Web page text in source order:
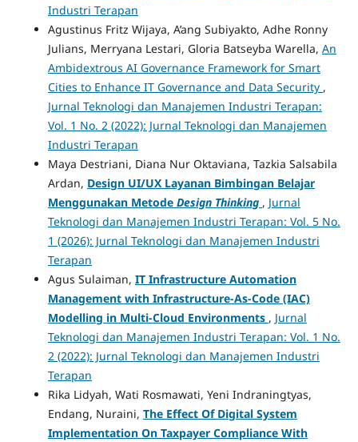
Industri Terapan
Agustinus Fritz Wijaya, A’ang Subiyakto, Adhe Ronny
Julians, Merryana Lestari, Gloria Batseyba Warella, An
Ambidextrous AI Governance Framework for Smart
Cities to Enhance IT Governance and Data Security ,
Jurnal Teknologi dan Manajemen Industri Terapan:
Vol. 1 No. 2 (2022): Jurnal Teknologi dan Manajemen
Industri Terapan
Maya Destriani, Diana Nur Oktaviana, Tazkia Salsabila
Ardan, Design UI/UX Layanan Bimbingan Belajar
Menggunakan Metode Design Thinking , Jurnal
Teknologi dan Manajemen Industri Terapan: Vol. 5 No.
1 (2026): Jurnal Teknologi dan Manajemen Industri
Terapan
Agus Sulaiman, IT Infrastructure Automation
Management with Infrastructure-As-Code (IAC)
Modelling in Multi-Cloud Environments , Jurnal
Teknologi dan Manajemen Industri Terapan: Vol. 1 No.
2 (2022): Jurnal Teknologi dan Manajemen Industri
Terapan
Rika Lidyah, Wati Rosmawati, Yeni Indraningtyas,
Endang, Nuraini, The Effect Of Digital System
Implementation On Taxpayer Compliance With